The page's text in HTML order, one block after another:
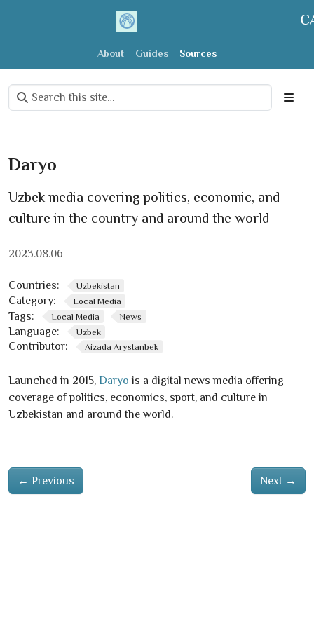
About Guides Sources
Daryo
Uzbek media covering politics, economic, and
culture in the country and around the world
2023.08.06
Countries: Uzbekistan
Category: Local Media
Tags: Local Media News
Language: Uzbek
Contributor: Aizada Arystanbek
Launched in 2015, Daryo is a digital news media offering
coverage of politics, economics, sport, and culture in
Uzbekistan and around the world.
← Previous Next →